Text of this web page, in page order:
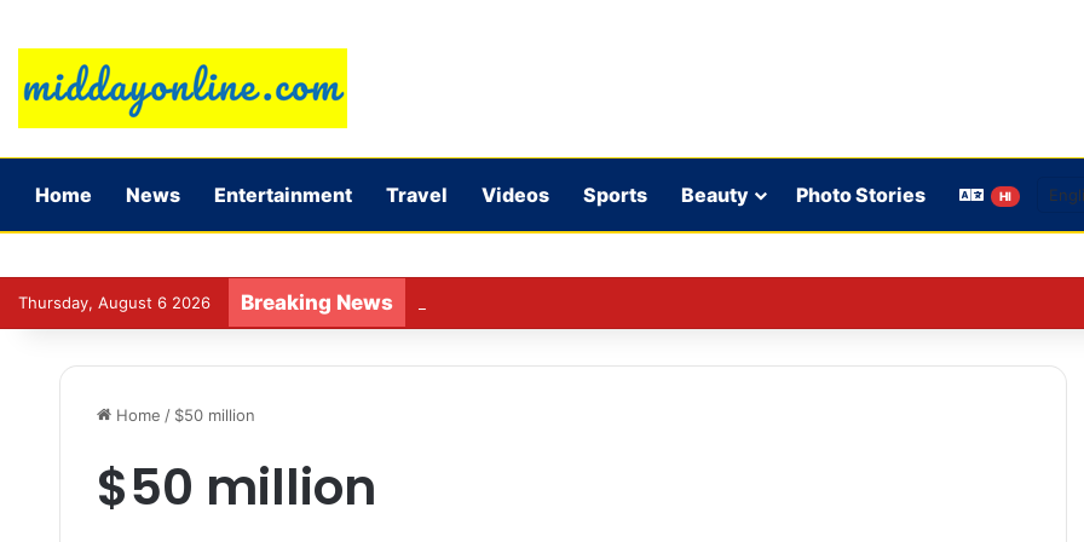
Home News Entertainment Travel Videos Sports Beauty Photo Stories HI
Thursday, August 6 2026 Breaking News
Home / $50 million
$50 million